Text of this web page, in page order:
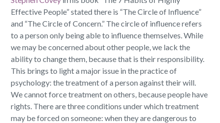
Effective People” stated there is “The Circle of Influence”
and “The Circle of Concern.” The circle of influence refers
to a person only being able to influence themselves. While
we may be concerned about other people, we lack the
ability to change them, because that is their responsibility.
This brings to light a major issue in the practice of
psychology: the treatment of a person against their will.
We cannot force treatment on others, because people have
rights. There are three conditions under which treatment
may be forced on someone: when they are dangerous to